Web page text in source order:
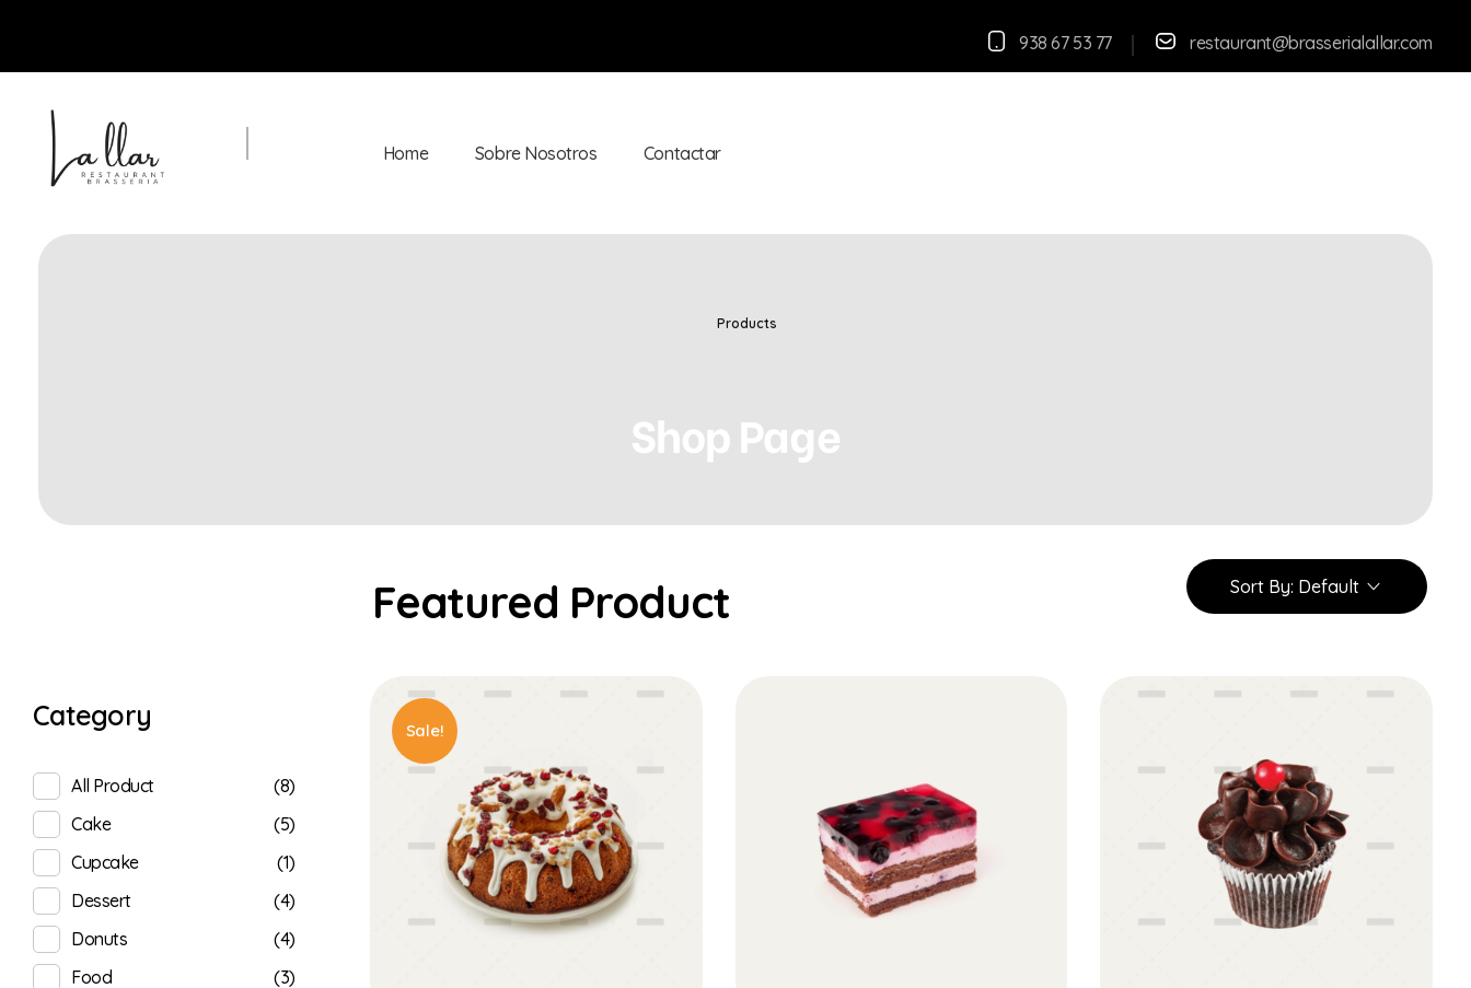
938 67 53 77 restaurant@brasserialallar.com
Home Sobre Nosotros Contactar
Products
Shop Page
Sort By: Default
Sale!
Category
All Product
(8)
Cake
(5)
Cupcake
(1)
Dessert
(4)
Donuts
(4)
Food
(3)